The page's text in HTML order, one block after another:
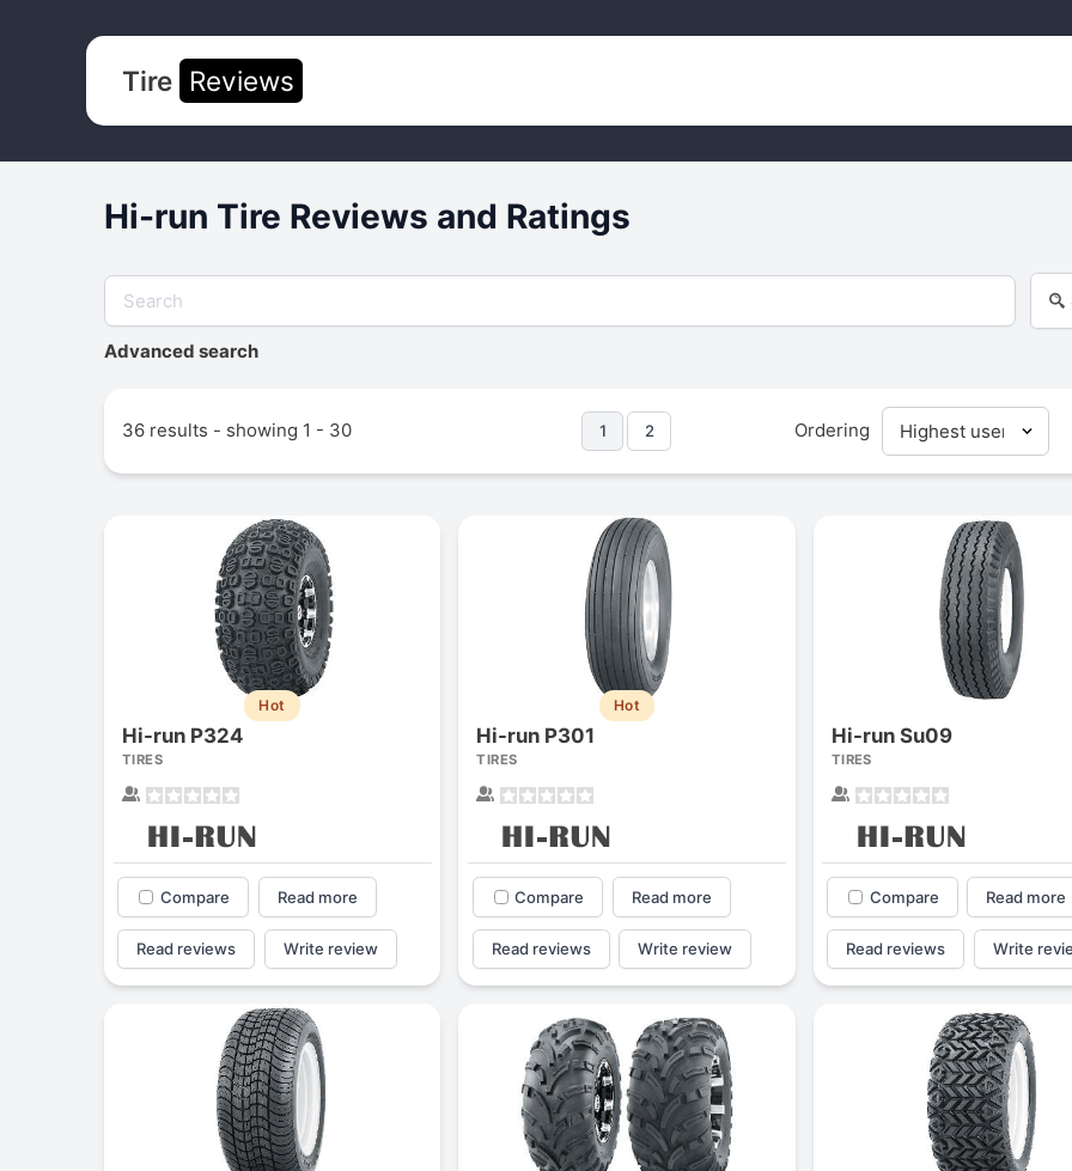
Tire Reviews
Hi-run Tire Reviews and Ratings
Advanced search
36 results - showing 1 - 30 1 2 Ordering
Hot
Hi-run P324
TIRES
Compare Read more
Read reviews Write review
Hot
Hi-run P301
TIRES
Compare Read more
Read reviews Write review
Hi-run Su09
TIRES
Compare Read more
Read reviews Write